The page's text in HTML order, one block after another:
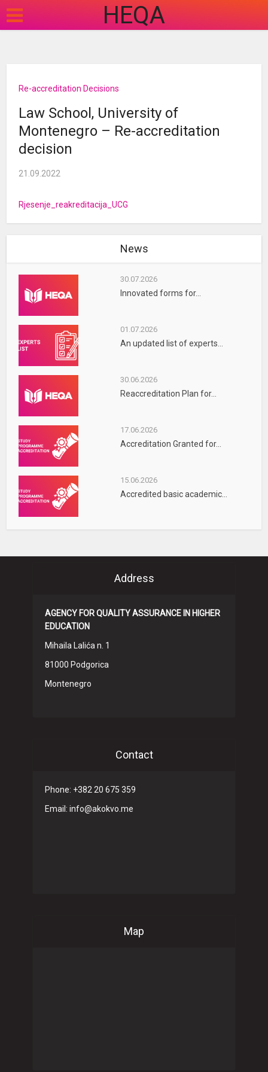
HEQA
Re-accreditation Decisions
Law School, University of
Montenegro – Re-accreditation
decision
21.09.2022
Rjesenje_reakreditacija_UCG
News
30.07.2026
Innovated forms for...
01.07.2026
An updated list of experts...
30.06.2026
Reaccreditation Plan for...
17.06.2026
Accreditation Granted for...
15.06.2026
Accredited basic academic...
Address
AGENCY FOR QUALITY ASSURANCE IN HIGHER
EDUCATION
Mihaila Lalića n. 1
81000 Podgorica
Montenegro
Contact
Phone: +382 20 675 359
Email: info@akokvo.me
Map